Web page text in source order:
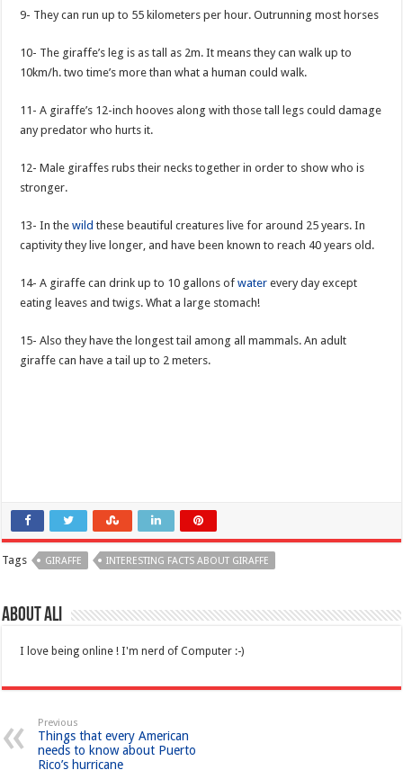
9- They can run up to 55 kilometers per hour. Outrunning most horses
10- The giraffe’s leg is as tall as 2m. It means they can walk up to
10km/h. two time’s more than what a human could walk.
11- A giraffe’s 12-inch hooves along with those tall legs could damage
any predator who hurts it.
12- Male giraffes rubs their necks together in order to show who is
stronger.
13- In thewild these beautiful creatures live for around 25 years. In
captivity they live longer, and have been known to reach 40 years old.
14- A giraffe can drink up to 10 gallons ofwater every day except
eating leaves and twigs. What a large stomach!
15- Also they have the longest tail among all mammals. An adult
giraffe can have a tail up to 2 meters.
Tags GIRAFFE INTERESTING FACTS ABOUT GIRAFFE
About Ali
I love being online ! I'm nerd of Computer :-)
Previous
Things that every American
needs to know about Puerto
Rico’s hurricane